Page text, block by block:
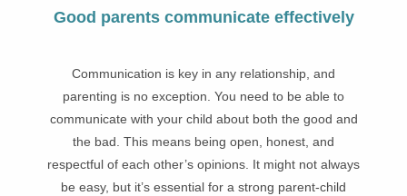
Good parents communicate effectively
Communication is key in any relationship, and
parenting is no exception. You need to be able to
communicate with your child about both the good and
the bad. This means being open, honest, and
respectful of each other’s opinions. It might not always
be easy, but it’s essential for a strong parent-child